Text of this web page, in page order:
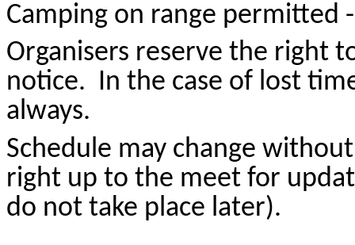
Camping on range permitted
Organisers reserve the right
notice. In the case of lost
always.
Schedule may change
right up to the meet for
do not take place later).